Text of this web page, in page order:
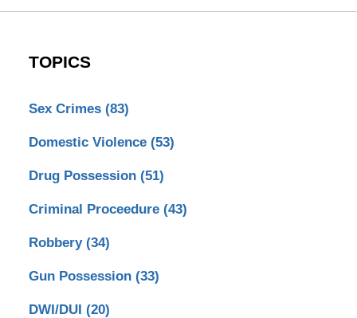
TOPICS
Sex Crimes (83)
Domestic Violence (53)
Drug Possession (51)
Criminal Proceedure (43)
Robbery (34)
Gun Possession (33)
DWI/DUI (20)